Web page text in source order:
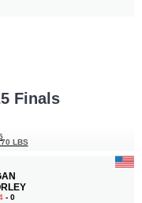
Finals
LBS
- 0